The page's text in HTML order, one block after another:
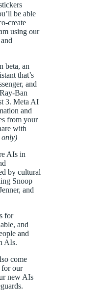
be able
create
using our
beta, an
that’s
and
Ban
3. Meta AI
and
from your
with
only)
AIs in
by cultural
Snoop
and
for
and
and
AIs.
come
for our
new AIs